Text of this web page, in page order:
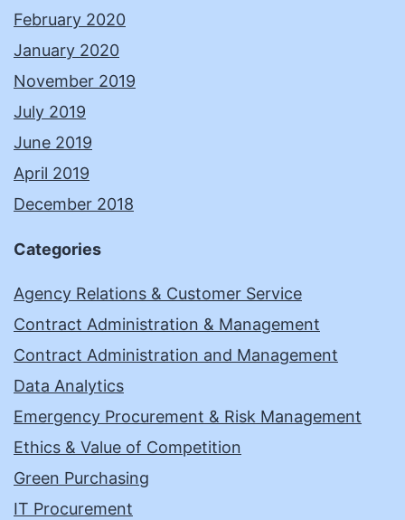
February 2020
January 2020
November 2019
July 2019
June 2019
April 2019
December 2018
Categories
Agency Relations & Customer Service
Contract Administration & Management
Contract Administration and Management
Data Analytics
Emergency Procurement & Risk Management
Ethics & Value of Competition
Green Purchasing
IT Procurement